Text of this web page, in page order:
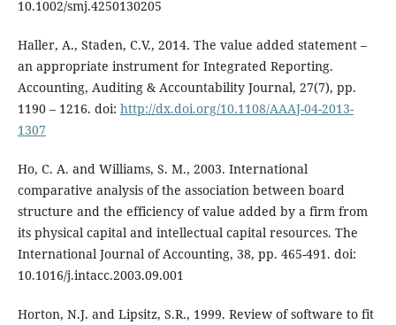
10.1002/smj.4250130205
Haller, A., Staden, C.V., 2014. The value added statement –
an appropriate instrument for Integrated Reporting.
Accounting, Auditing & Accountability Journal, 27(7), pp.
1190 – 1216. doi: http://dx.doi.org/10.1108/AAAJ-04-2013-
1307
Ho, C. A. and Williams, S. M., 2003. International
comparative analysis of the association between board
structure and the efficiency of value added by a firm from
its physical capital and intellectual capital resources. The
International Journal of Accounting, 38, pp. 465-491. doi:
10.1016/j.intacc.2003.09.001
Horton, N.J. and Lipsitz, S.R., 1999. Review of software to fit